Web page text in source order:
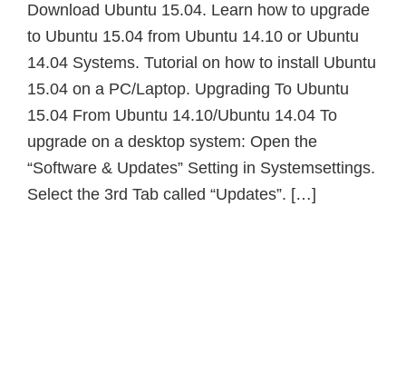
Download Ubuntu 15.04. Learn how to upgrade
to Ubuntu 15.04 from Ubuntu 14.10 or Ubuntu
14.04 Systems. Tutorial on how to install Ubuntu
15.04 on a PC/Laptop. Upgrading To Ubuntu
15.04 From Ubuntu 14.10/Ubuntu 14.04 To
upgrade on a desktop system: Open the
“Software & Updates” Setting in Systemsettings.
Select the 3rd Tab called “Updates”. […]